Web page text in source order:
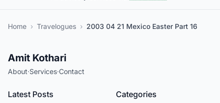
Home › Travelogues › 2003 04 21 Mexico Easter Part 16
Amit Kothari
About·Services·Contact
Latest Posts Categories